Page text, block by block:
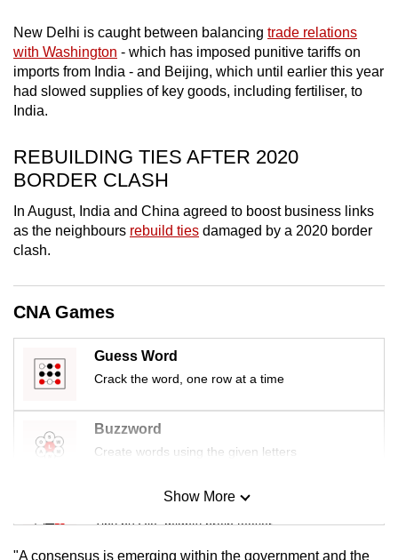
New Delhi is caught between balancing trade relations
with Washington - which has imposed punitive tariffs on
imports from India - and Beijing, which until earlier this year
had slowed supplies of key goods, including fertiliser, to
India.
REBUILDING TIES AFTER 2020
BORDER CLASH
In August, India and China agreed to boost business links
as the neighbours rebuild ties damaged by a 2020 border
clash.
CNA Games
Guess Word
Crack the word, one row at a time
Buzzword
Create words using the given letters
Mini Sudoku
Tiny puzzle, mighty brain teaser
Show More
"A consensus is emerging within the government and the
the
finest
experience,
download
the
app.
Upgraded
but
having
issues?